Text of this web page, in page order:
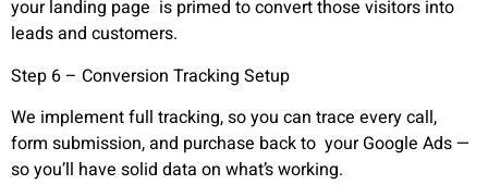
your landing page is primed to convert those visitors into
leads and customers.
Step 6 – Conversion Tracking Setup
We implement full tracking, so you can trace every call,
form submission, and purchase back to your Google Ads —
so you’ll have solid data on what’s working.